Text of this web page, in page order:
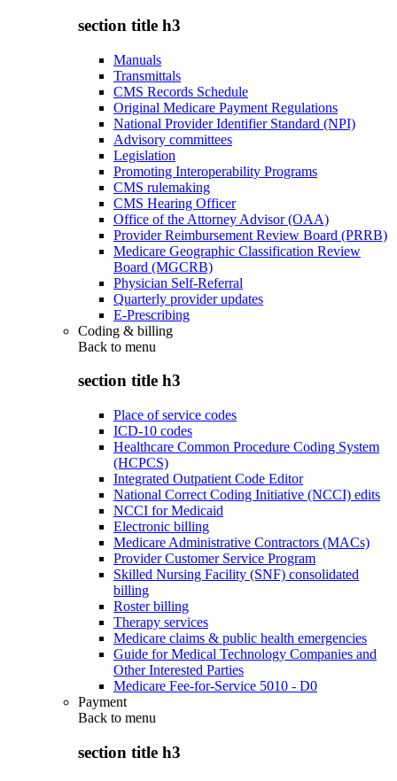
section title h3
Manuals
Transmittals
CMS Records Schedule
Original Medicare Payment Regulations
National Provider Identifier Standard (NPI)
Advisory committees
Legislation
Promoting Interoperability Programs
CMS rulemaking
CMS Hearing Officer
Office of the Attorney Advisor (OAA)
Provider Reimbursement Review Board (PRRB)
Medicare Geographic Classification Review
Board (MGCRB)
Physician Self-Referral
Quarterly provider updates
E-Prescribing
Coding & billing
Back to menu
section title h3
Place of service codes
ICD-10 codes
Healthcare Common Procedure Coding System
(HCPCS)
Integrated Outpatient Code Editor
National Correct Coding Initiative (NCCI) edits
NCCI for Medicaid
Electronic billing
Medicare Administrative Contractors (MACs)
Provider Customer Service Program
Skilled Nursing Facility (SNF) consolidated
billing
Roster billing
Therapy services
Medicare claims & public health emergencies
Guide for Medical Technology Companies and
Other Interested Parties
Medicare Fee-for-Service 5010 - D0
Payment
Back to menu
section title h3